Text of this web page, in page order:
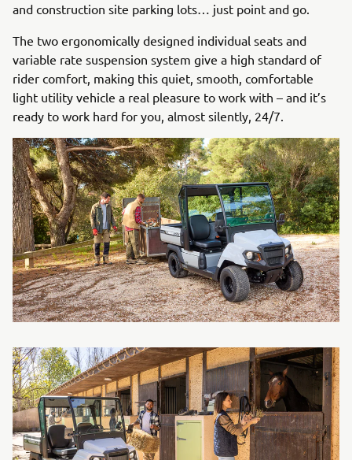
and construction site parking lots… just point and go.
The two ergonomically designed individual seats and
variable rate suspension system give a high standard of
rider comfort, making this quiet, smooth, comfortable
light utility vehicle a real pleasure to work with – and it’s
ready to work hard for you, almost silently, 24/7.